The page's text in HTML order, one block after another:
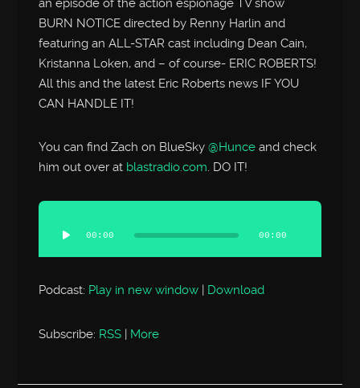
an episode of the action espionage TV show
BURN NOTICE directed by Renny Harlin and
featuring an ALL-STAR cast including Dean Cain,
Kristanna Loken, and – of course- ERIC ROBERTS!
All this and the latest Eric Roberts news IF YOU
CAN HANDLE IT!
You can find Zach on BlueSky@Hunce and check
him out over at blastradio.com. DO IT!
Audio
Player
00:00 00:00
Podcast: Play in new window Download
Subscribe: RSS | More